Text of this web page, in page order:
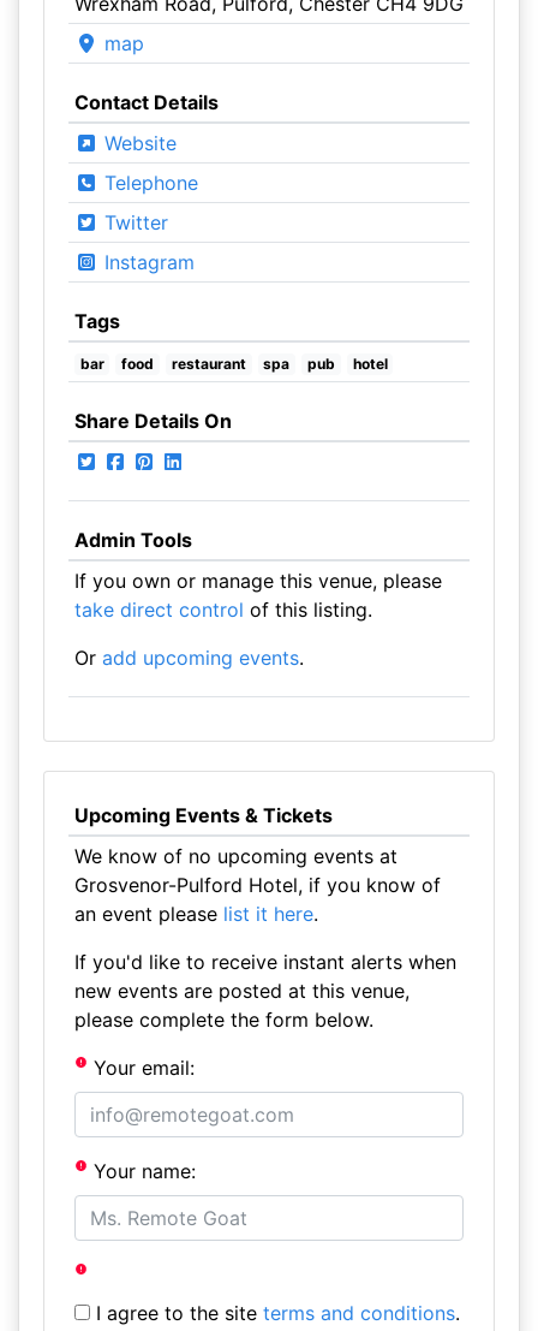
map
Contact Details
Website
Telephone
Twitter
Instagram
Tags
bar food restaurant spa pub hotel
Share Details On
Admin Tools
If you own or manage this venue, please
take direct control of this listing.
Or add upcoming events.
Upcoming Events & Tickets
We know of no upcoming events at
Grosvenor-Pulford Hotel, if you know of
an event please list it here.
If you'd like to receive instant alerts when
new events are posted at this venue,
please complete the form below.
Your email:
Your name:
I agree to the site terms and conditions.